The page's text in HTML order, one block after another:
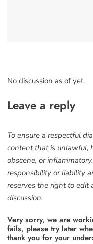
No discussion as of yet.
Leave a reply
To ensure a respectful
content that is unlawful,
obscene, or
responsibility or liability
reserves the right to edit
discussion.
Very sorry, we are
fails, please try later
thank you for your